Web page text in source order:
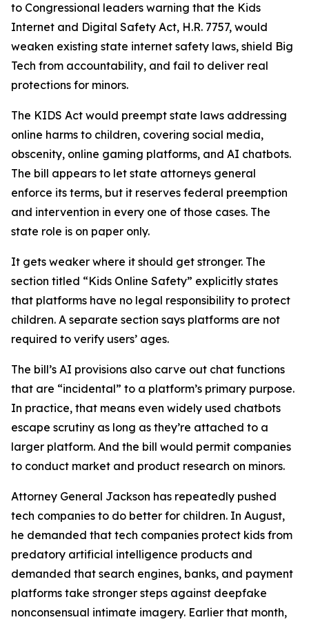
to Congressional leaders warning that the Kids
Internet and Digital Safety Act, H.R. 7757, would
weaken existing state internet safety laws, shield Big
Tech from accountability, and fail to deliver real
protections for minors.
The KIDS Act would preempt state laws addressing
online harms to children, covering social media,
obscenity, online gaming platforms, and AI chatbots.
The bill appears to let state attorneys general
enforce its terms, but it reserves federal preemption
and intervention in every one of those cases. The
state role is on paper only.
It gets weaker where it should get stronger. The
section titled “Kids Online Safety” explicitly states
that platforms have no legal responsibility to protect
children. A separate section says platforms are not
required to verify users’ ages.
The bill’s AI provisions also carve out chat functions
that are “incidental” to a platform’s primary purpose.
In practice, that means even widely used chatbots
escape scrutiny as long as they’re attached to a
larger platform. And the bill would permit companies
to conduct market and product research on minors.
Attorney General Jackson has repeatedly pushed
tech companies to do better for children. In August,
he demanded that tech companies protect kids from
predatory artificial intelligence products and
demanded that search engines, banks, and payment
platforms take stronger steps against deepfake
nonconsensual intimate imagery. Earlier that month,